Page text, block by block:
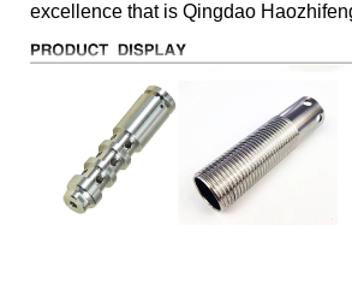
excellence that is Qingdao